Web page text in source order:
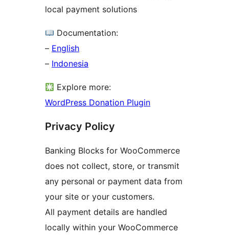
local payment solutions
Documentation:
– English
– Indonesia
Explore more:
WordPress Donation Plugin
Privacy Policy
Banking Blocks for WooCommerce
does not collect, store, or transmit
any personal or payment data from
your site or your customers.
All payment details are handled
locally within your WooCommerce